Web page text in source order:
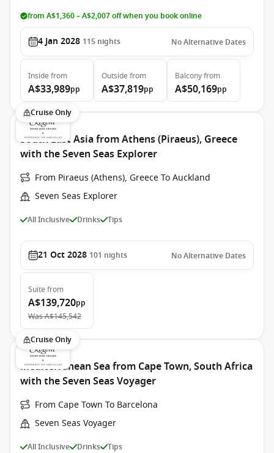
from A$1,360 – A$2,007 off when you book online
4 Jan 2028 115 nights No Alternative Dates
Inside from
A$33,989pp
Outside from
A$37,819pp
Balconyfrom
A$50,169pp
Cruise Only
South East Asia from Athens (Piraeus), Greece
with the Seven Seas Explorer
From Piraeus (Athens), Greece To Auckland
Seven Seas Explorer
All Inclusive Drinks Tips
21 Oct 2028 101 nights No Alternative Dates
Suite from
A$139,720pp
WasA$145,542
Cruise Only
Mediterranean Sea from Cape Town, South Africa
with the Seven Seas Voyager
From Cape Town To Barcelona
Seven Seas Voyager
All Inclusive Drinks Tips